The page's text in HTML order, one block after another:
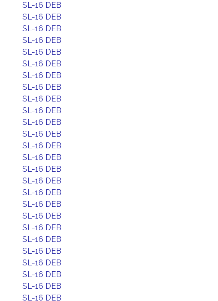
SL-16 DEB
SL-16 DEB
SL-16 DEB
SL-16 DEB
SL-16 DEB
SL-16 DEB
SL-16 DEB
SL-16 DEB
SL-16 DEB
SL-16 DEB
SL-16 DEB
SL-16 DEB
SL-16 DEB
SL-16 DEB
SL-16 DEB
SL-16 DEB
SL-16 DEB
SL-16 DEB
SL-16 DEB
SL-16 DEB
SL-16 DEB
SL-16 DEB
SL-16 DEB
SL-16 DEB
SL-16 DEB
SL-16 DEB